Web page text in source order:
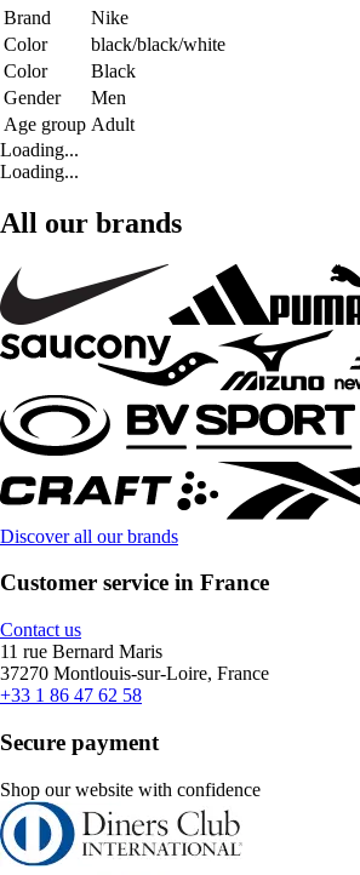
Brand
Nike
Color
black/black/white
Color
Black
Gender
Men
Age group Adult
Loading...
Loading...
All our brands
Discover all our brands
Customer service in France
Contact us
11 rue Bernard Maris
37270 Montlouis-sur-Loire, France
+33 1 86 47 62 58
Secure payment
Shop our website with confidence